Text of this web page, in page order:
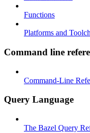
Functions
Platforms and
Command line
Command-Line
Query Language
The Bazel Query